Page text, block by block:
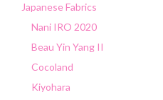
Japanese Fabrics
Nani IRO 2020
Beau Yin Yang II
Cocoland
Kiyohara